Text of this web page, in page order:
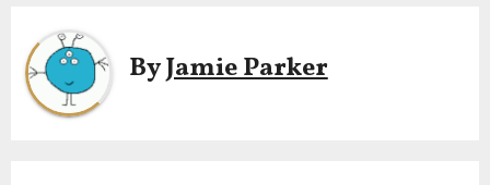
n
a
ByJamie Parker